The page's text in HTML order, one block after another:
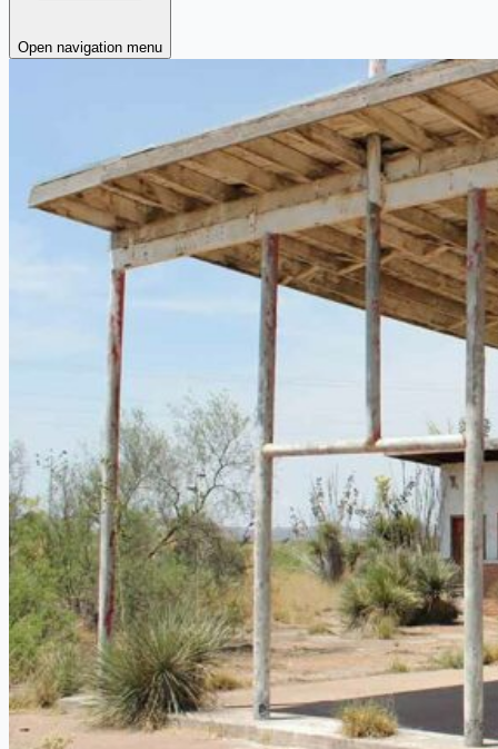
Open navigation menu